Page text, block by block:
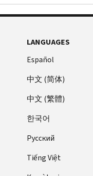
LANGUAGES
Español
中文 (简体)
中文 (繁體)
한국어
Pусский
Tiếng Việt